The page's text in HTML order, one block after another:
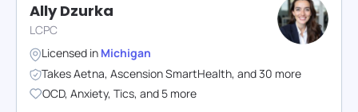
Ally Dzurka
LCPC
Licensed in Michigan
TakesAetna, Ascension SmartHealth, and30 more
OCD, Anxiety, Tics, and 5 more